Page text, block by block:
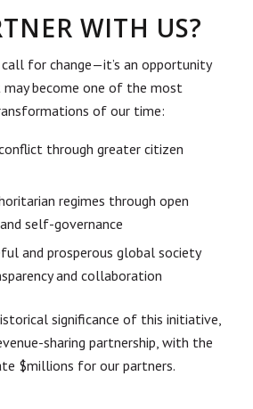
WITH US?
for change—it’s an opportunity
become one of the most
of our time:
through greater citizen
regimes through open
self-governance
and prosperous global society
and collaboration
significance of this initiative,
sharing partnership, with the
$millions for our partners.